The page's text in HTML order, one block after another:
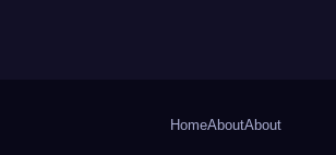
HomeAboutAbout